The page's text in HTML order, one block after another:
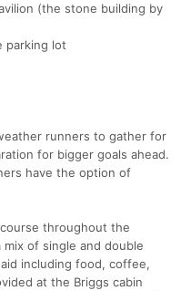
(the stone building by
parking lot
runners to gather for
for bigger goals ahead.
have the option of
throughout the
of single and double
including food, coffee,
at the Briggs cabin